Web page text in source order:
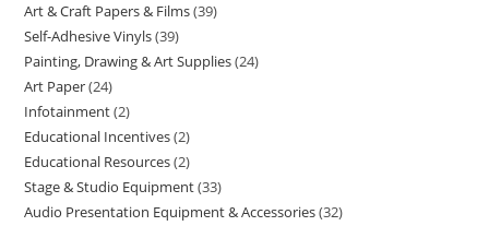
Art & Craft Papers & Films 39
Self-Adhesive Vinyls 39
Painting, Drawing & Art Supplies 24
Art Paper 24
Infotainment 2
Educational Incentives 2
Educational Resources 2
Stage & Studio Equipment 33
Audio Presentation Equipment & Accessories 32